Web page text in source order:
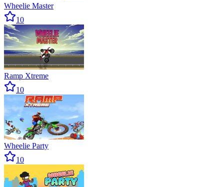
Wheelie Master
10
Ramp Xtreme
10
Wheelie Party
10